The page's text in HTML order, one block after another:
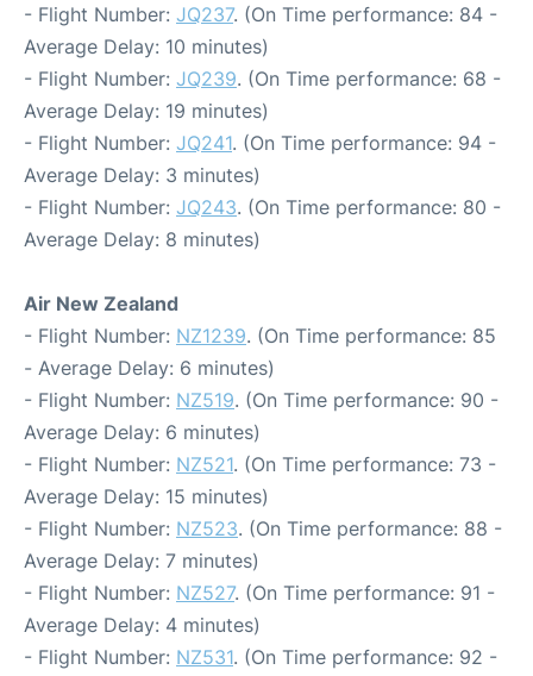
- Flight Number: JQ237. (On Time performance: 84 -
Average Delay: 10 minutes)
- Flight Number: JQ239. (On Time performance: 68 -
Average Delay: 19 minutes)
- Flight Number: JQ241. (On Time performance: 94 -
Average Delay: 3 minutes)
- Flight Number: JQ243. (On Time performance: 80 -
Average Delay: 8 minutes)
Air New Zealand
- Flight Number: NZ1239. (On Time performance: 85
- Average Delay: 6 minutes)
- Flight Number: NZ519. (On Time performance: 90 -
Average Delay: 6 minutes)
- Flight Number: NZ521. (On Time performance: 73 -
Average Delay: 15 minutes)
- Flight Number: NZ523. (On Time performance: 88 -
Average Delay: 7 minutes)
- Flight Number: NZ527. (On Time performance: 91 -
Average Delay: 4 minutes)
- Flight Number: NZ531. (On Time performance: 92 -